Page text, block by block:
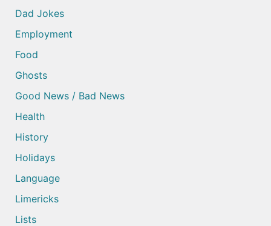
Dad Jokes
Employment
Food
Ghosts
Good News / Bad News
Health
History
Holidays
Language
Limericks
Lists